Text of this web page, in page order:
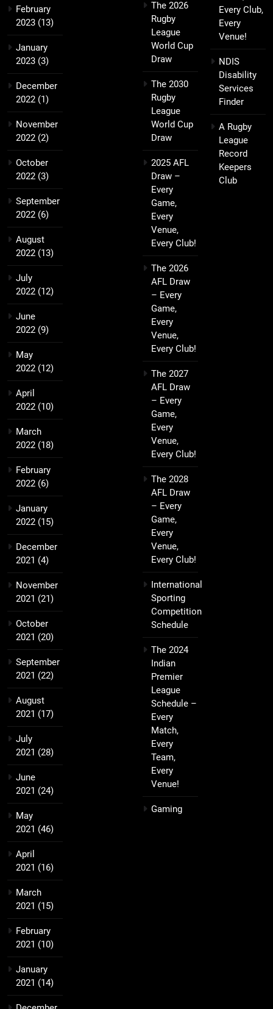
February
2023 (13)
January
2023 (3)
December
2022 (1)
November
2022 (2)
October
2022 (3)
September
2022 (6)
August
2022 (13)
July
2022 (12)
June
2022 (9)
May
2022 (12)
April
2022 (10)
March
2022 (18)
February
2022 (6)
January
2022 (15)
December
2021 (4)
November
2021 (21)
October
2021 (20)
September
2021 (22)
August
2021 (17)
July
2021 (28)
June
2021 (24)
May
2021 (46)
April
2021 (16)
March
2021 (15)
February
2021 (10)
January
2021 (14)
The 2026
Rugby
League
World Cup
Draw
The 2030
Rugby
League
World Cup
Draw
2025 AFL
Draw –
Every
Game,
Every
Venue,
Every Club!
The 2026
AFL Draw
– Every
Game,
Every
Venue,
Every Club!
The 2027
AFL Draw
– Every
Game,
Every
Venue,
Every Club!
The 2028
AFL Draw
– Every
Game,
Every
Venue,
Every Club!
International
Sporting
Competition
Schedule
The 2024
Indian
Premier
League
Schedule –
Every
Match,
Every
Team,
Every
Venue!
Gaming
Every Club,
Every
Venue!
NDIS
Disability
Services
Finder
A Rugby
League
Record
Keepers
Club